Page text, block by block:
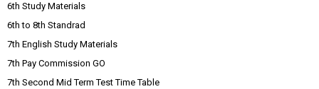
6th Study Materials
6th to 8th Standrad
7th English Study Materials
7th Pay Commission GO
7th Second Mid Term Test Time Table